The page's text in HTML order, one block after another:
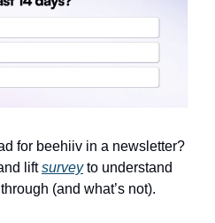
for beehiiv in a newsletter?
liftsurveyto understand
(and what’s not).